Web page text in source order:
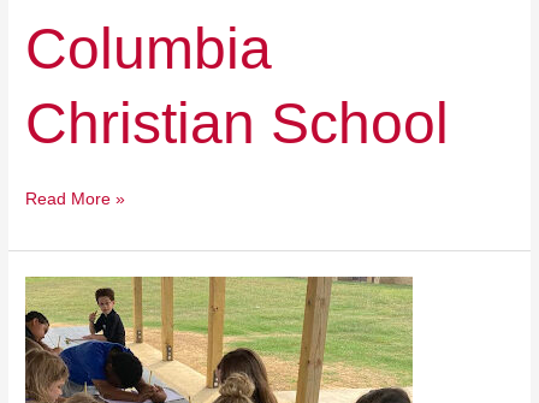
Columbia
Christian School
Read More »
1st
Lutheran
School